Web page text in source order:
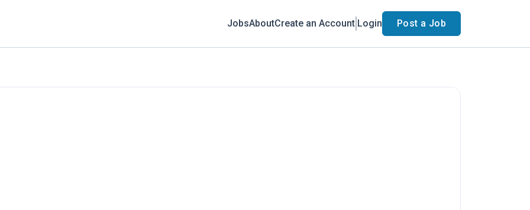
JobsAboutCreate an Account Login Post a Job